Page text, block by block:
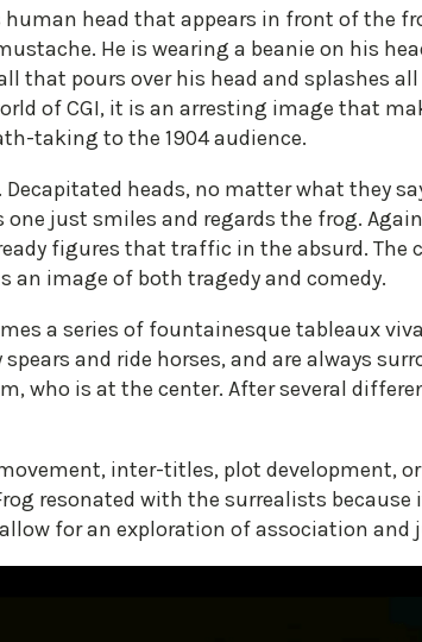
human head that appears in front of the
He is wearing a beanie on his
that pours over his head and splashes all
of CGI, it is an arresting image that
taking to the 1904 audience.
heads, no matter what they
just smiles and regards the frog.
figures that traffic in the absurd. The
an image of both tragedy and comedy.
a series of fountainesque tableaux
and ride horses, and are always
who is at the center. After several
inter-titles, plot development,
resonated with the surrealists because
for an exploration of association